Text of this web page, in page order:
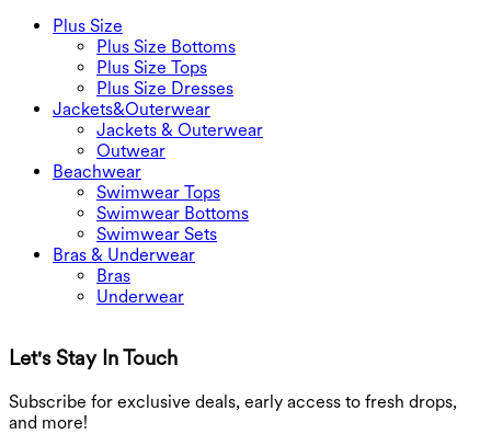
Plus Size
Plus Size Bottoms
Plus Size Tops
Plus Size Dresses
Jackets&Outerwear
Jackets & Outerwear
Outwear
Beachwear
Swimwear Tops
Swimwear Bottoms
Swimwear Sets
Bras & Underwear
Bras
Underwear
Let's Stay In Touch
Subscribe for exclusive deals, early access to fresh drops,
and more!